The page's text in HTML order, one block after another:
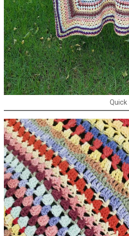
Quick